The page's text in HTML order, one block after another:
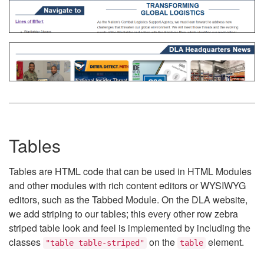
Tables
Tables are HTML code that can be used in HTML Modules
and other modules with rich content editors or WYSIWYG
editors, such as the Tabbed Module. On the DLA website,
we add striping to our tables; this every other row zebra
striped table look and feel is implemented by including the
classes
"table table-striped" on the table element.